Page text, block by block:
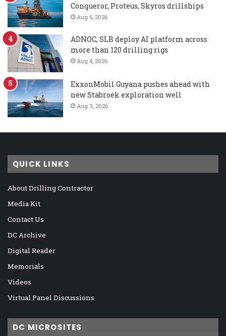
Conqueror, Proteus, Skyros drillships
Aug 6, 2026
ADNOC, SLB deploy AI platform across
more than 120 drilling rigs
Aug 4, 2026
ExxonMobil Guyana pushes ahead with
new Stabroek exploration well
Aug 3, 2026
QUICK LINKS
About Drilling Contractor
Media Kit
Contact Us
DC Archive
Digital Reader
Memorials
Videos
Virtual Panel Discussions
DC MICROSITES